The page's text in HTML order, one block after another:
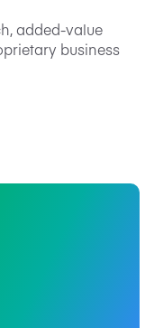
added-value
business